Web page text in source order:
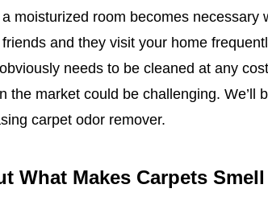
moisturized room becomes necessary
and they visit your home
needs to be cleaned at any
the market could be challenging. We’ll
carpet odor remover.
What Makes Carpets Smell